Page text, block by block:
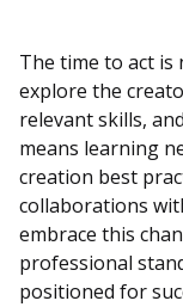
The time to act is
explore the
relevant skills,
means learning
creation best
collaborations
embrace this
professional
positioned for